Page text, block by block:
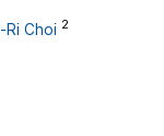
Ri Choi 2